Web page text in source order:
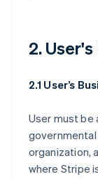
2.
2.1 User’s
User must be
organization,
where Stripe